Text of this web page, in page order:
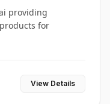
providing
for
View Details